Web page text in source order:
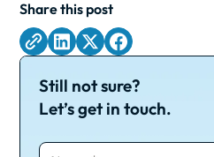
Share this post
Still not sure?
Let’s get in touch.
Name*